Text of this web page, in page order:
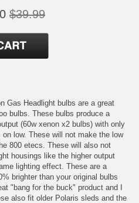
$39.99
Gas Headlight bulbs are a great
bulbs. These bulbs produce a
(60w xenon x2 bulbs) with only
low. These will not make the low
800 etecs. These will also not
housings like the higher output
lighting effect. These are a
brighter than your original bulbs
"bang for the buck" product and I
also fit older Polaris sleds and the